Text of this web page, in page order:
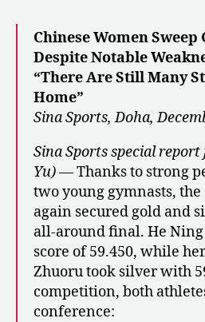
Chinese Women
Despite Notable
“There Are Still Many
Home”
Sina Sports, Doha,
Sina Sports special
Yu)— Thanks to strong
two young gymnasts, the
again secured gold and
all-around final. He
score of 59.450, while
Zhuoru took silver with
competition, both
conference: